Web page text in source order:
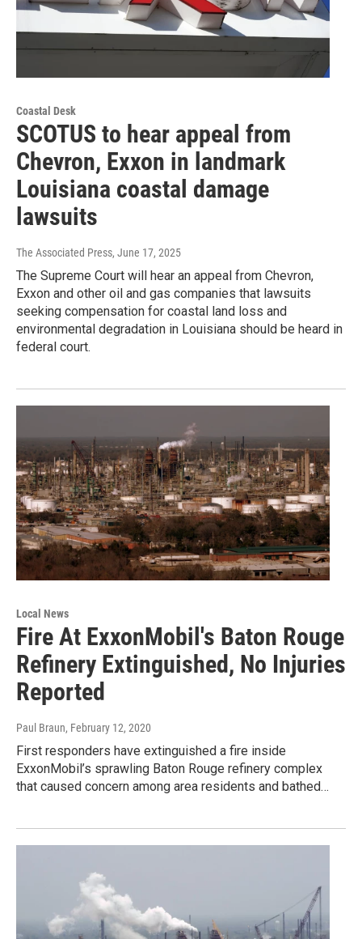
Coastal Desk
SCOTUS to hear appeal from
Chevron, Exxon in landmark
Louisiana coastal damage
lawsuits
The Associated Press, June 17, 2025
The Supreme Court will hear an appeal from Chevron,
Exxon and other oil and gas companies that lawsuits
seeking compensation for coastal land loss and
environmental degradation in Louisiana should be heard in
federal court.
Local News
Fire At ExxonMobil's Baton Rouge
Refinery Extinguished, No Injuries
Reported
Paul Braun, February 12, 2020
First responders have extinguished a fire inside
ExxonMobil’s sprawling Baton Rouge refinery complex
that caused concern among area residents and bathed…